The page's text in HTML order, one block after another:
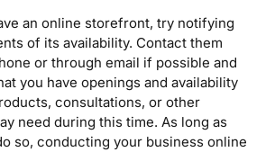
an online storefront, try notifying
of its availability. Contact them
or through email if possible and
you have openings and availability
consultations, or other
need during this time. As long as
so, conducting your business online